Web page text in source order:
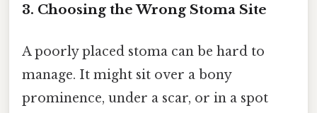
3. Choosing the Wrong Stoma Site
A poorly placed stoma can be hard to
manage. It might sit over a bony
prominence, under a scar, or in a spot